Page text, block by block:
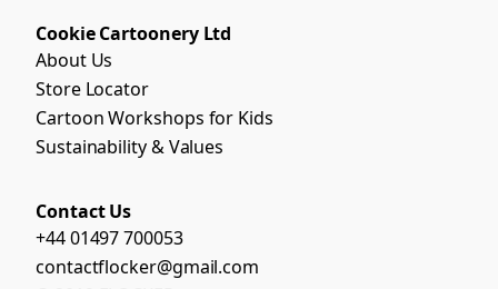
Cookie Cartoonery Ltd
About Us
Store Locator
Cartoon Workshops for Kids
Sustainability & Values
Contact Us
+44 01497 700053
contactflocker@gmail.com